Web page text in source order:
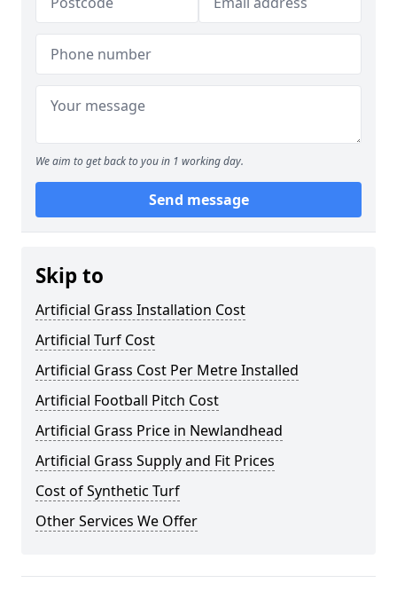
We aim to get back to you in 1 working day.
Send message
Skip to
Artificial Grass Installation Cost
Artificial Turf Cost
Artificial Grass Cost Per Metre Installed
Artificial Football Pitch Cost
Artificial Grass Price in Newlandhead
Artificial Grass Supply and Fit Prices
Cost of Synthetic Turf
Other Services We Offer